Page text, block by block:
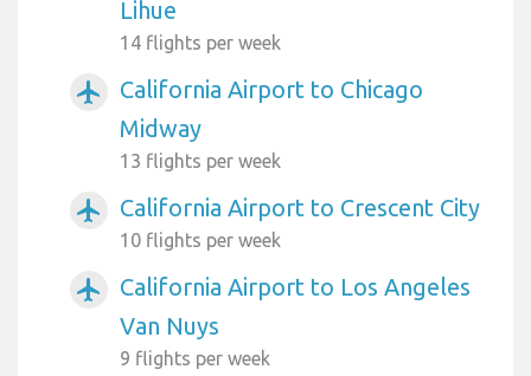
Lihue
14 flights per week
airplanemode_active
California Airport to Chicago
Midway
13 flights per week
airplanemode_active California Airport to Crescent City
10 flights per week
airplanemode_active
California Airport to Los Angeles
Van Nuys
9 flights per week